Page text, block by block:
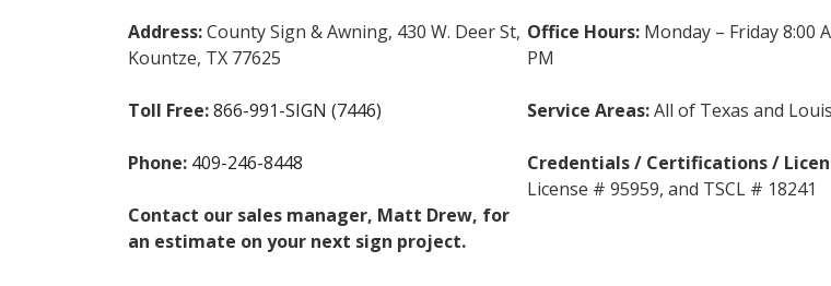
Address:County Sign & Awning, 430 W. Deer St,
Kountze, TX 77625
Toll Free:866-991-SIGN (7446)
Phone: 409-246-8448
Contact our sales manager, Matt Drew, for
an estimate on your next sign project.
Office Hours: Monday – Friday 8:00
PM
Service Areas:All of Texas and
Credentials / Certifications /
License # 95959, and TSCL # 18241